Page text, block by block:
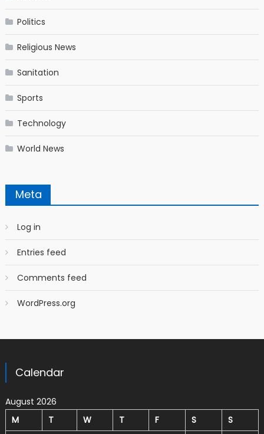
Politics
Religious News
Sanitation
Sports
Technology
World News
Meta
Log in
Entries feed
Comments feed
WordPress.org
Calendar
August 2026
M
T W T F S
S